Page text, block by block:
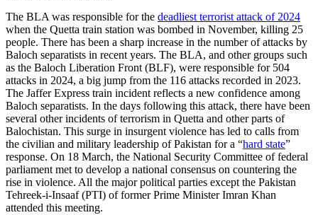
The BLA was responsible for the deadliest terrorist attack of 2024
when the Quetta train station was bombed in November, killing 25
people. There has been a sharp increase in the number of attacks by
Baloch separatists in recent years. The BLA, and other groups such
as the Baloch Liberation Front (BLF), were responsible for 504
attacks in 2024, a big jump from the 116 attacks recorded in 2023.
The Jaffer Express train incident reflects a new confidence among
Baloch separatists. In the days following this attack, there have been
several other incidents of terrorism in Quetta and other parts of
Balochistan. This surge in insurgent violence has led to calls from
the civilian and military leadership of Pakistan for a “hard state”
response. On 18 March, the National Security Committee of federal
parliament met to develop a national consensus on countering the
rise in violence. All the major political parties except the Pakistan
Tehreek-i-Insaaf (PTI) of former Prime Minister Imran Khan
attended this meeting.